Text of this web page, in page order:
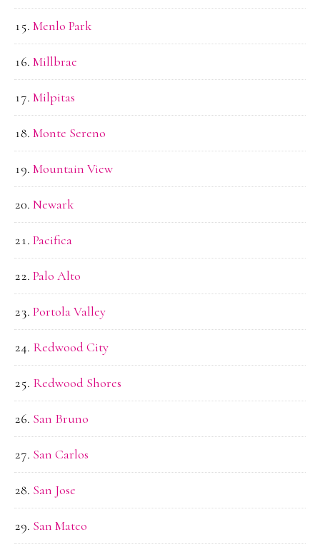
Menlo Park
Millbrae
Milpitas
Monte Sereno
Mountain View
Newark
Pacifica
Palo Alto
Portola Valley
Redwood City
Redwood Shores
San Bruno
San Carlos
San Jose
San Mateo